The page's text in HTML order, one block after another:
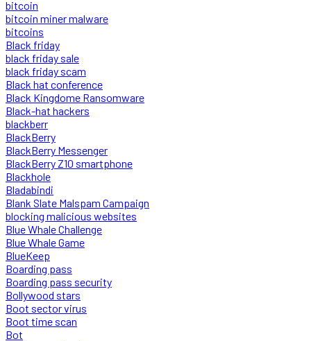
bitcoin
bitcoin miner malware
bitcoins
Black friday
black friday sale
black friday scam
Black hat conference
Black Kingdome Ransomware
Black-hat hackers
blackberr
BlackBerry
BlackBerry Messenger
BlackBerry Z10 smartphone
Blackhole
Bladabindi
Blank Slate Malspam Campaign
blocking malicious websites
Blue Whale Challenge
Blue Whale Game
BlueKeep
Boarding pass
Boarding pass security
Bollywood stars
Boot sector virus
Boot time scan
Bot